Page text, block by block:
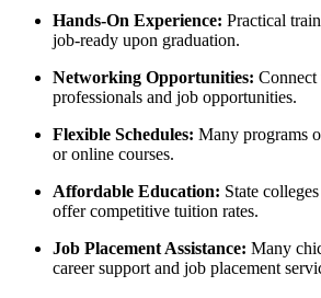
Hands-On Experience: Practical
job-ready upon graduation.
Networking Opportunities: ⁢Connect
professionals and job opportunities.
Flexible Schedules: Many‌ programs
or online courses.
Affordable Education: State
offer competitive tuition ⁢rates.
Job Placement ​Assistance: Many
career support and job placement‌